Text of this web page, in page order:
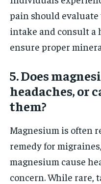
pain should
intake and consult a
ensure proper
5. Does
headaches, or
them?
Magnesium is often
remedy for
magnesium cause
concern. While rare,